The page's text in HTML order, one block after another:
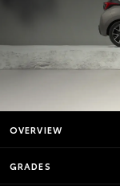
OVERVIEW
GRADES